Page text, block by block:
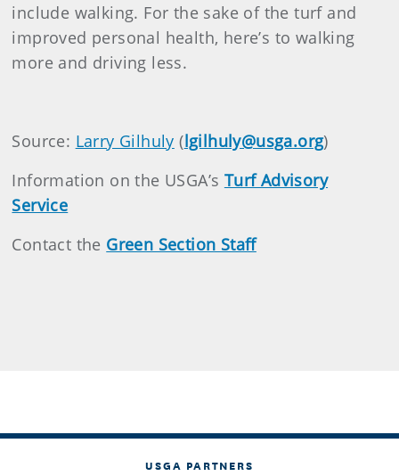
include walking. For the sake of the turf and
improved personal health, here’s to walking
more and driving less.
Source: Larry Gilhuly (lgilhuly@usga.org)
Information on the USGA’s Turf Advisory
Service
Contact the Green Section Staff
USGA PARTNERS